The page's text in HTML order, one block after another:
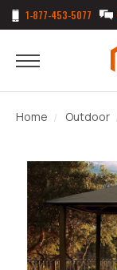
1-877-453-5077
Home Outdoor